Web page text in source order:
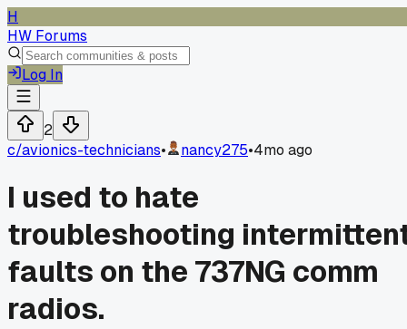
H
HW Forums
Log In
2
c/avionics-technicians• nancy275•4mo ago
I used to hate
troubleshooting
faults on the 737NG comm
radios.